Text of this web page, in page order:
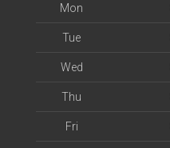
Mon
Tue
Wed
Thu
Fri